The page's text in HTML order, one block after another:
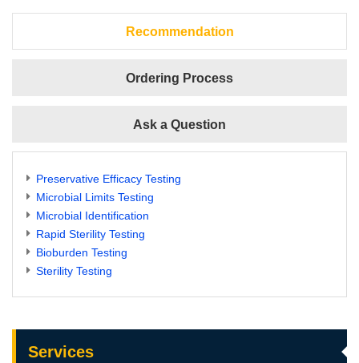
Services
Recommendation
Ordering Process
Ask a Question
Preservative Efficacy Testing
Microbial Limits Testing
Microbial Identification
Rapid Sterility Testing
Bioburden Testing
Sterility Testing